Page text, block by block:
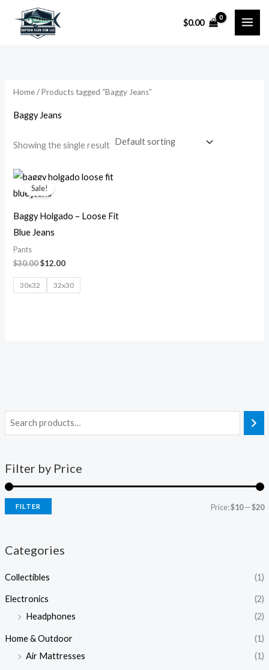
$0.00
Filter by Price
FILTER Price:$10—$20
Categories
Collectibles (1)
Electronics
(2)
Headphones
(2)
Home & Outdoor
(1)
Air Mattresses
(1)
Home/ Products tagged “Baggy Jeans”
Baggy Jeans
Showing the single result
Sale!
Baggy Holgado – Loose Fit
Blue Jeans
Pants
$30.00
Original
price
was:
$12.00
Current
price
30x32 32x30